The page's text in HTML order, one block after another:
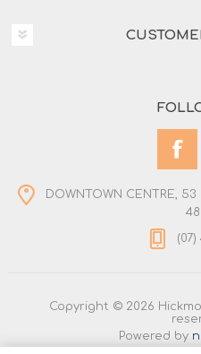
DOWNTOWN CENTRE,
(07)
Copyright © 2026
Powered by